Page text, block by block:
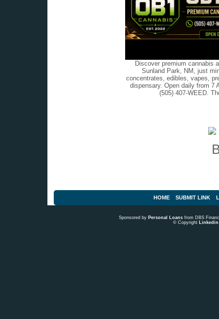
Discover premium cannabis
Sunland Park, NM, just
concentrates, edibles, vapes,
dispensary. Open daily from 7
(505) 407-WEED.
HOME SUBMIT LINK
Sponsored by Personal Loans from DBS
© Copyright